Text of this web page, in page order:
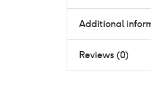
Additional
Reviews (0)